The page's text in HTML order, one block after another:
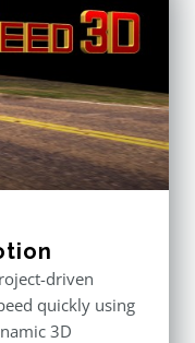
driven
quickly using
3D